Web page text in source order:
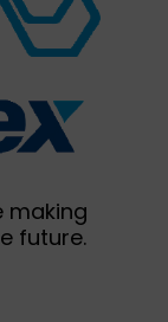
making
future.